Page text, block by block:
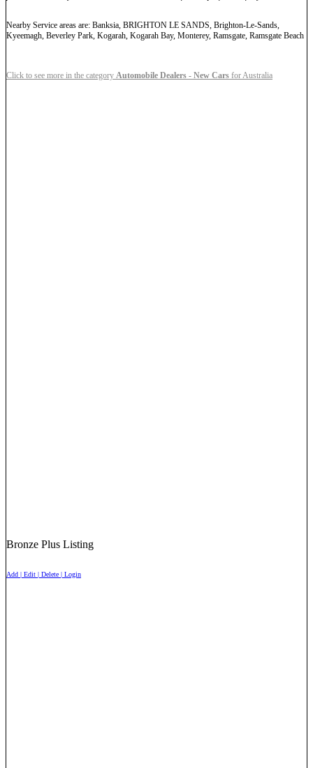
Nearby Service areas are: Banksia, BRIGHTON LE SANDS, Brighton-Le-Sands,
Kyeemagh, Beverley Park, Kogarah, Kogarah Bay, Monterey, Ramsgate, Ramsgate Beach
Click to see more in the category Automobile Dealers - New Cars for Australia
Bronze Plus Listing
Add | Edit | Delete | Login